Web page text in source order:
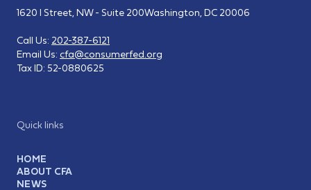
Quick links
HOME
ABOUT CFA
NEWS
1620 I Street, NW - Suite 200Washington, DC 20006
Call Us: 202-387-6121
Email Us: cfa@consumerfed.org
Tax ID: 52-0880625